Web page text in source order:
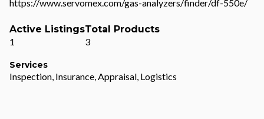
https://www.servomex.com/gas-analyzers/finder/df-550e/
Active Listings
1
Total Products
3
Services
Inspection, Insurance, Appraisal, Logistics